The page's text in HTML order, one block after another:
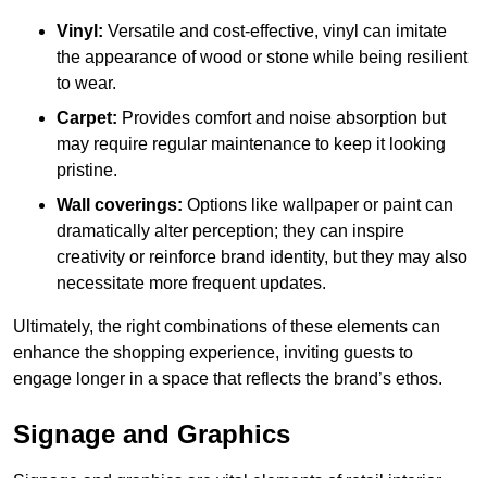
Vinyl: Versatile and cost-effective, vinyl can imitate
the appearance of wood or stone while being resilient
to wear.
Carpet: Provides comfort and noise absorption but
may require regular maintenance to keep it looking
pristine.
Wall coverings: Options like wallpaper or paint can
dramatically alter perception; they can inspire
creativity or reinforce brand identity, but they may also
necessitate more frequent updates.
Ultimately, the right combinations of these elements can
enhance the shopping experience, inviting guests to
engage longer in a space that reflects the brand’s ethos.
Signage and Graphics